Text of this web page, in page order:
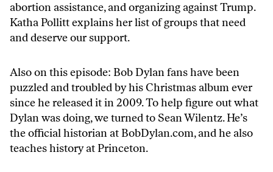
abortion assistance, and organizing against Trump.
Katha Pollitt explains her list of groups that need
and deserve our support.
Also on this episode: Bob Dylan fans have been
puzzled and troubled by his Christmas album ever
since he released it in 2009. To help figure out what
Dylan was doing, we turned to Sean Wilentz. He’s
the official historian at BobDylan.com, and he also
teaches history at Princeton.